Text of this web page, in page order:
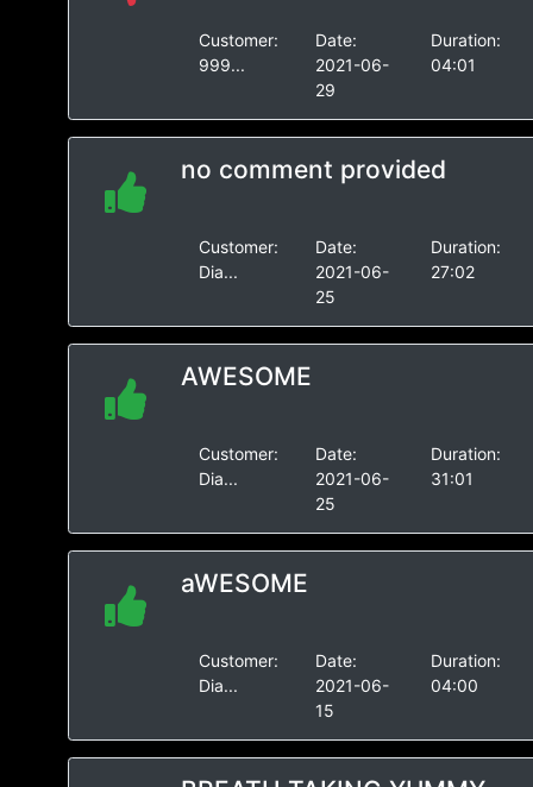
Customer:
999...
Date:
2021-06-
29
Duration:
04:01
no comment provided
Customer:
Dia...
Date:
2021-06-
25
Duration:
27:02
AWESOME
Customer:
Dia...
Date:
2021-06-
25
Duration:
31:01
aWESOME
Customer:
Dia...
Date:
2021-06-
15
Duration:
04:00